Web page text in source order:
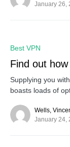
January 26,
Best VPN
Find out
Supplying you
boasts loads of
Wells,
January 24,